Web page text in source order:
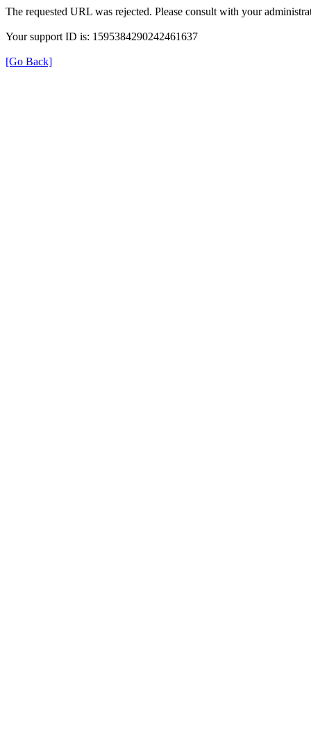
The requested URL was rejected. Please consult with your
Your support ID is: 1595384290242461637
[Go Back]